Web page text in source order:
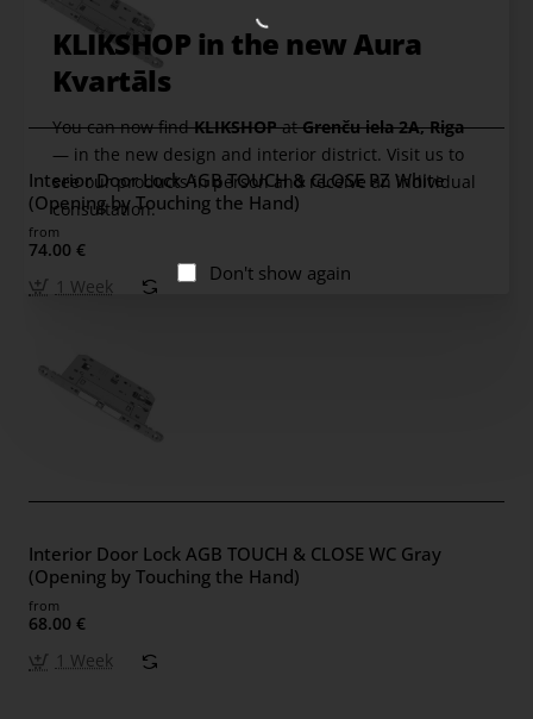
KLIKSHOP in the new Aura
Kvartāls
You can now findKLIKSHOPatGrenču iela 2A, Riga
— in the new design and interior district. Visit us to
see our products in person and receive an individual
consultation.
Don't show again
Interior Door Lock AGB TOUCH & CLOSE PZ White
(Opening by Touching the Hand)
from
74.00 €
1 Week
Interior Door Lock AGB TOUCH & CLOSE WC Gray
(Opening by Touching the Hand)
from
68.00 €
1 Week